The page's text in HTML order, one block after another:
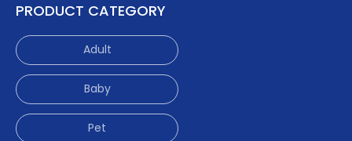
PRODUCT CATEGORY
Adult
Baby
Pet